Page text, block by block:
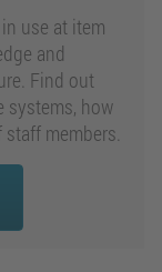
use at item
and
Find out
systems, how
members.